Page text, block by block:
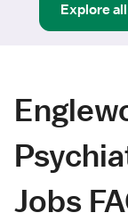
Explore all
Jobs